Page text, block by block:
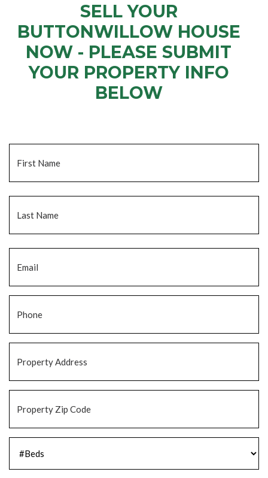
SELL YOUR
BUTTONWILLOW HOUSE
NOW - PLEASE SUBMIT
YOUR PROPERTY INFO
BELOW
Address *
Zip